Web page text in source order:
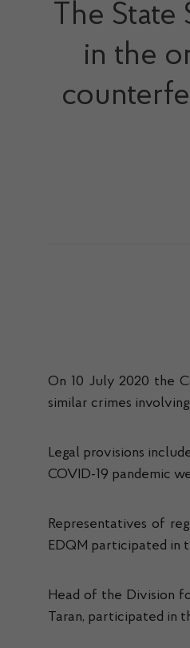
The
in the
On 10 July 2020 the
similar crimes
Legal provisions
COVID-19 pandemic
Representatives of
EDQM participated in
Head of the Division
Taran, participated in